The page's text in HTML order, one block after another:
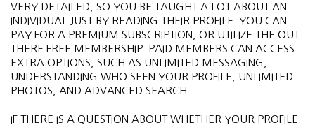
VERY DETAILED, SO YOU BE TAUGHT A LOT ABOUT AN
INDIVIDUAL JUST BY READING THEIR PROFILE. YOU CAN
PAY FOR A PREMIUM SUBSCRIPTION, OR UTILIZE THE OUT
THERE FREE MEMBERSHIP. PAID MEMBERS CAN ACCESS
EXTRA OPTIONS, SUCH AS UNLIMITED MESSAGING,
UNDERSTANDING WHO SEEN YOUR PROFILE, UNLIMITED
PHOTOS, AND ADVANCED SEARCH.
IF THERE IS A QUESTION ABOUT WHETHER YOUR PROFILE